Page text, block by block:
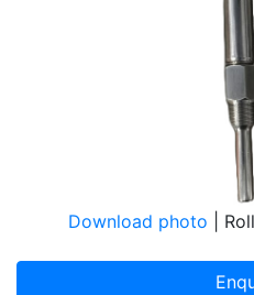
Download photo |